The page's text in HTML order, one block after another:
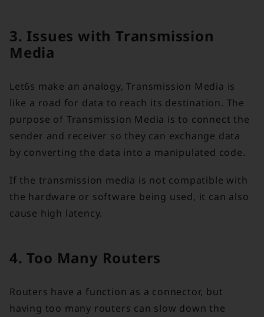
3. Issues with Transmission
Media
Let6s make an analogy, Transmission Media is
like a road for data to reach its destination. The
purpose of Transmission Media is to connect the
sender and receiver so they can exchange data
by converting the data into a manipulated code.
If the transmission media is not compatible with
the hardware or software being used, it can also
cause high latency.
4. Too Many Routers
Routers have a function as a connector, but
having too many routers can slow down the